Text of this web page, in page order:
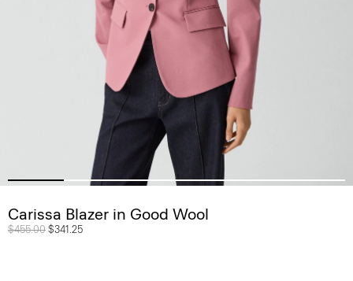
Carissa Blazer in Good Wool
Price reduced from
$455.00 to
$341.25